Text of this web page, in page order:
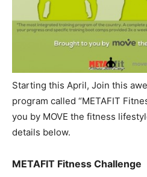
Starting this April, Join this
program called “METAFIT
you by MOVE the fitness
details below.
METAFIT Fitness Challenge